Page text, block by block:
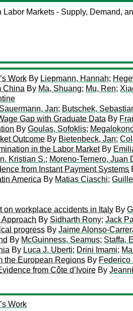
Labor Markets - Supply, Demand,
Work By Liepmann, Hannah;
China By Ma, Shuang; Mu, Ren;
Sauermann, Jan; Butschek,
Gap with Graduate Data By
By Goulas, Sofoklis;
Outcome By Bietenbeck, Jan;
in the Labor MarketBy
Kristian S.; Moreno-Ternero, Juan
from Instant Payment Systems
America By Matias Ciaschi;
on workplace accidents in Italy By
By Sidharth Rony; Jack
progress By Jaime Alonso-
By McGuinness, Seamus; Staffa,
By Luca J. Uberti; Drini Imami;
the European Regions By Federico
from Côte d’Ivoire By
Work